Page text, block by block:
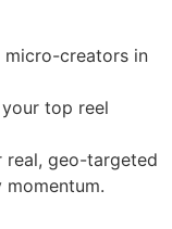
creators in
top reel
real, geo-targeted